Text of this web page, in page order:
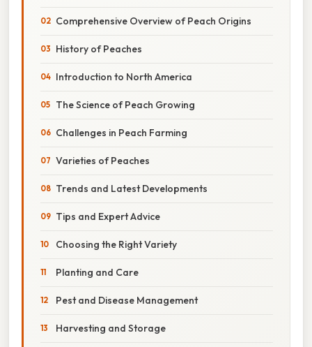
Comprehensive Overview of Peach Origins
History of Peaches
Introduction to North America
The Science of Peach Growing
Challenges in Peach Farming
Varieties of Peaches
Trends and Latest Developments
Tips and Expert Advice
Choosing the Right Variety
Planting and Care
Pest and Disease Management
Harvesting and Storage